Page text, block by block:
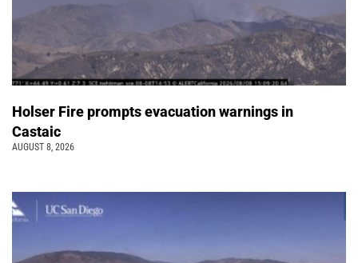
Holser Fire prompts evacuation warnings in
Castaic
AUGUST 8, 2026